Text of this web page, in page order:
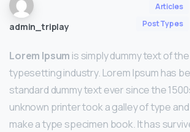
admin_triplay
Articles
Post Types
Lorem Ipsum is simply dummy text of
typesetting industry. Lorem Ipsum has
standard dummy text ever since the
unknown printer took a galley of type
make a type specimen book. It has